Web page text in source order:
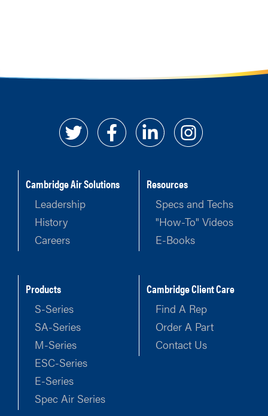
Cambridge Air Solutions
Leadership
History
Careers
Resources
Specs and Techs
"How-To" Videos
E-Books
Products
S-Series
SA-Series
M-Series
ESC-Series
E-Series
Spec Air Series
Cambridge Client Care
Find A Rep
Order A Part
Contact Us